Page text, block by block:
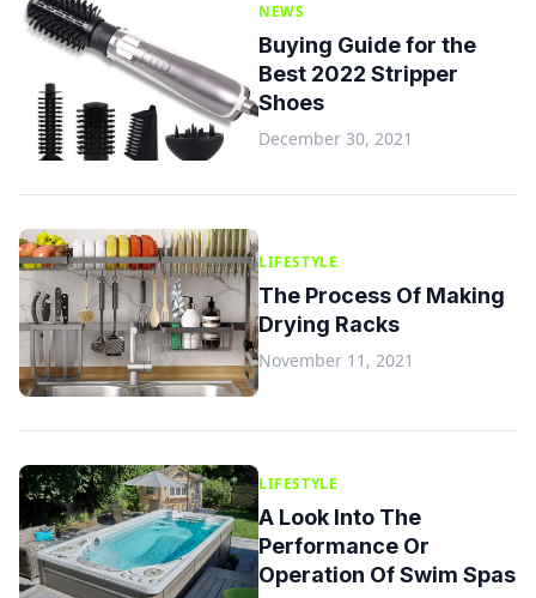
NEWS
Buying Guide for the
Best 2022 Stripper
Shoes
December 30, 2021
LIFESTYLE
The Process Of Making
Drying Racks
November 11, 2021
LIFESTYLE
A Look Into The
Performance Or
Operation Of Swim Spas